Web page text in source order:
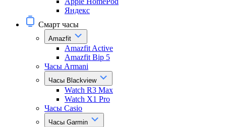
Яндекс
Смарт часы
Amazfit
Amazfit Active
Amazfit Bip 5
Часы Armani
Часы Blackview
Watch R3 Max
Watch X1 Pro
Часы Casio
Часы Garmin